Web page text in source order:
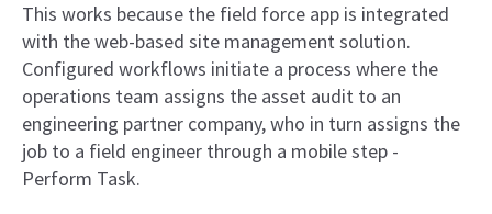
This works because the field force app is integrated
with the web-based site management solution.
Configured workflows initiate a process where the
operations team assigns the asset audit to an
engineering partner company, who in turn assigns the
job to a field engineer through a mobile step -
Perform Task.